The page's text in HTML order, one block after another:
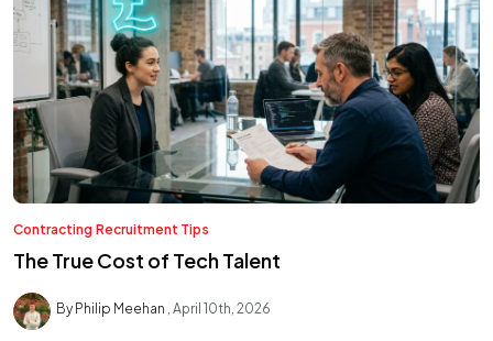
Contracting Recruitment Tips
The True Cost of Tech Talent
By Philip Meehan April 10th, 2026